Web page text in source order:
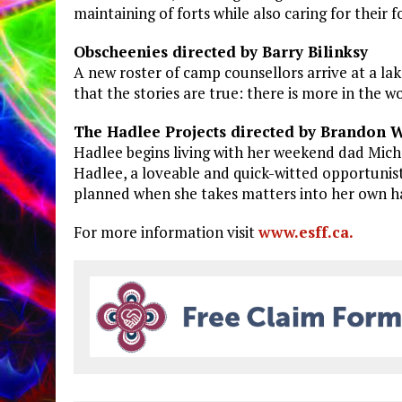
maintaining of forts while also caring for their
Obscheenies directed by Barry Bilinksy
A new roster of camp counsellors arrive at a
that the stories are true: there is more in the
The Hadlee Projects directed by Brandon
Hadlee begins living with her weekend dad
Hadlee, a loveable and quick-witted
planned when she takes matters into her own
For more information visitwww.esff.ca.